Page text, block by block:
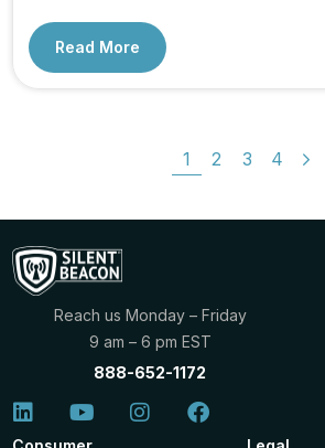
Read More
1 2 3 4
Reach us Monday – Friday
9 am – 6 pm EST
888-652-1172